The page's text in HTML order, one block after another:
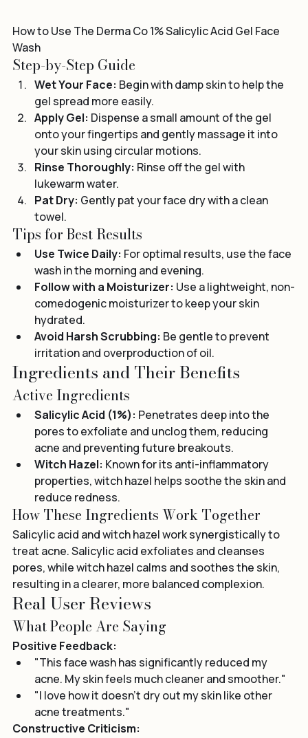
How to Use The Derma Co 1% Salicylic Acid Gel Face
Wash
Step-by-Step Guide
Wet Your Face: Begin with damp skin to help the
gel spread more easily.
Apply Gel: Dispense a small amount of the gel
onto your fingertips and gently massage it into
your skin using circular motions.
Rinse Thoroughly:
lukewarm water.
Pat Dry:
towel.
Tips for Best Results
Use Twice Daily: For optimal results, use the face
wash in the morning and evening.
Follow with a Moisturizer: Use a lightweight, non-
comedogenic moisturizer to keep your skin
hydrated.
Avoid Harsh Scrubbing: Be gentle to prevent
irritation and overproduction of oil.
Ingredients and Their Benefits
Active Ingredients
Salicylic Acid (1%): Penetrates deep into the
pores to exfoliate and unclog them, reducing
acne and preventing future breakouts.
Witch Hazel: Known for its anti-inflammatory
properties, witch hazel helps soothe the skin and
reduce redness.
How These Ingredients Work Together
Salicylic acid and witch hazel work synergistically to
treat acne. Salicylic acid exfoliates and cleanses
pores, while witch hazel calms and soothes the skin,
resulting in a clearer, more balanced complexion.
Real User Reviews
What People Are Saying
Positive Feedback:
"This face wash has significantly reduced my
acne. My skin feels much cleaner and smoother."
"I love how it doesn’t dry out my skin like other
acne treatments."